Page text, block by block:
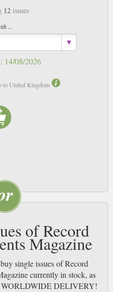
12 issues
...
14/08/2026
to United Kingdom
of Record
Magazine
single issues of Record
currently in stock, as
WORLDWIDE DELIVERY!